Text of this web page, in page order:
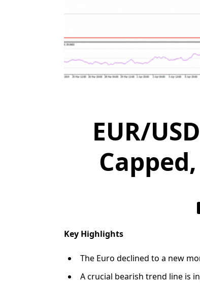
EUR/
Key Highlights
The Euro declined to a new
A crucial bearish trend line is